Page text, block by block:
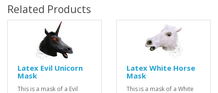
Related Products
Latex Evil Unicorn
Mask
This is a mask of a Evil
Latex White Horse
Mask
This is a mask of a White